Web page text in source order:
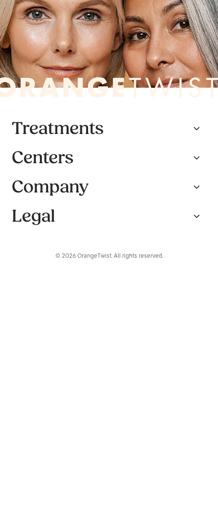
Treatments
Centers
Company
Legal
© 2026 OrangeTwist. All rights reserved.